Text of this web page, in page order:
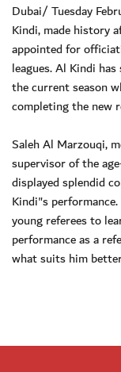
Dubai/ Tuesday
Kindi, made history
appointed for
leagues. Al Kindi
the current season
completing the new
Saleh Al Marzouqi,
supervisor of the
displayed splendid
Kindi"s
young referees to
performance as a
what suits him